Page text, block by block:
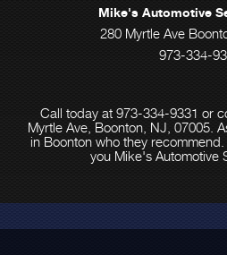
Mike's Automotive
280 Myrtle Ave
973-334-
Call today at 973-334-9331 or
Myrtle Ave, Boonton, NJ, 07005.
in Boonton who they
you Mike's Automotive